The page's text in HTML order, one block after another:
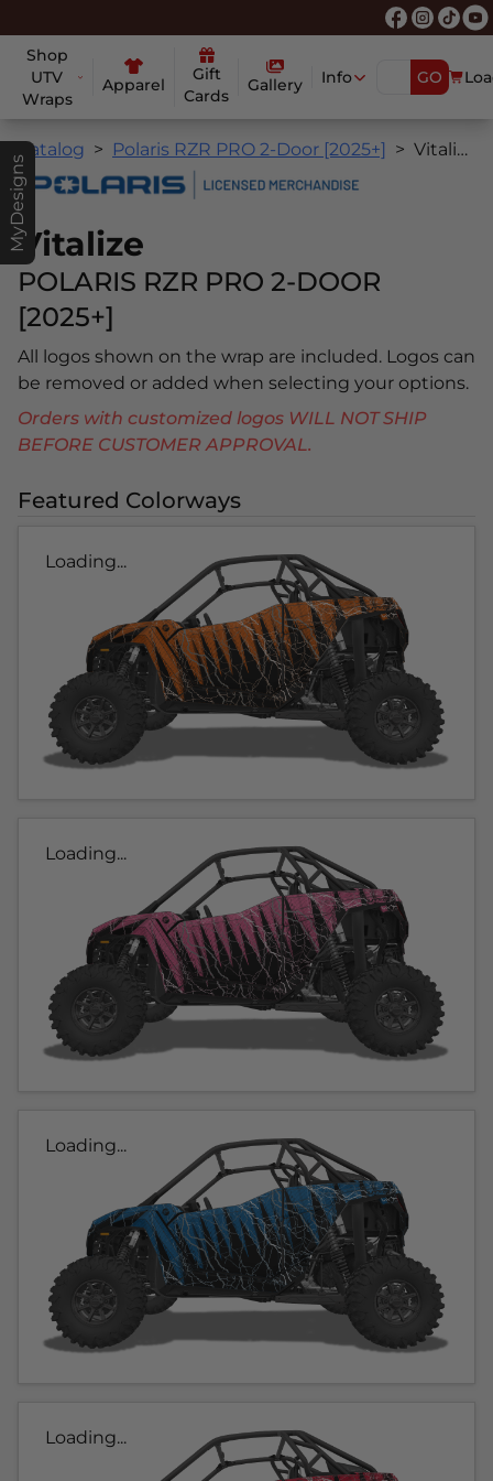
Shop
UTV
Wraps
Apparel
Gift
Cards
Gallery Info GO
MyDesigns
Catalog Polaris RZR PRO 2-Door [2025+] Vitalize
Vitalize
POLARIS RZR PRO 2-DOOR
[2025+]
All logos shown on the wrap are included. Logos can
be removed or added when selecting your options.
Orders with customized logos WILL NOT SHIP
BEFORE CUSTOMER APPROVAL.
Featured Colorways
Loading...
Loading...
Loading...
Loading...